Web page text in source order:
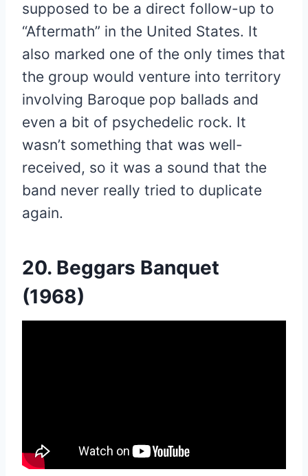
supposed to be a direct follow-up to
“Aftermath” in the United States. It
also marked one of the only times that
the group would venture into territory
involving Baroque pop ballads and
even a bit of psychedelic rock. It
wasn’t something that was well-
received, so it was a sound that the
band never really tried to duplicate
again.
20. Beggars Banquet
(1968)